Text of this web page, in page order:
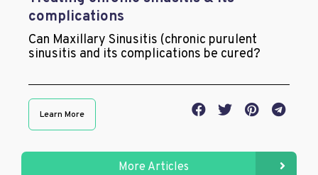
complications
Can Maxillary Sinusitis (chronic purulent
sinusitis and its complications be cured?
Learn More
More Articles